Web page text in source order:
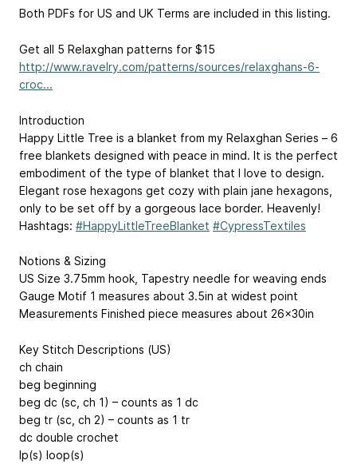
Both PDFs for US and UK Terms are included in this listing.
Get all 5 Relaxghan patterns for $15
http://www.ravelry.com/patterns/sources/relaxghans-6-
croc...
Introduction
Happy Little Tree is a blanket from my Relaxghan Series – 6
free blankets designed with peace in mind. It is the perfect
embodiment of the type of blanket that I love to design.
Elegant rose hexagons get cozy with plain jane hexagons,
only to be set off by a gorgeous lace border. Heavenly!
Hashtags: #HappyLittleTreeBlanket #CypressTextiles
Notions & Sizing
US Size 3.75mm hook, Tapestry needle for weaving ends
Gauge Motif 1 measures about 3.5in at widest point
Measurements Finished piece measures about 26x30in
Key Stitch Descriptions (US)
ch chain
beg beginning
beg dc (sc, ch 1) – counts as 1 dc
beg tr (sc, ch 2) – counts as 1 tr
dc double crochet
lp(s) loop(s)